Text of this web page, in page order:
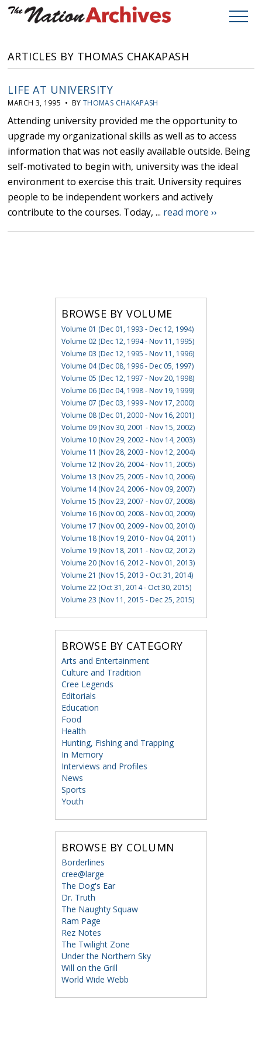
ARTICLES BY THOMAS CHAKAPASH
LIFE AT UNIVERSITY
MARCH 3, 1995 • BY THOMAS CHAKAPASH
Attending university provided me the opportunity to
upgrade my organizational skills as well as to access
information that was not easily available outside. Being
self-motivated to begin with, university was the ideal
environment to exercise this trait. University requires
people to be independent workers and actively
contribute to the courses. Today, ... read more ››
BROWSE BY VOLUME
Volume 01 (Dec 01, 1993 - Dec 12, 1994)
Volume 02 (Dec 12, 1994 - Nov 11, 1995)
Volume 03 (Dec 12, 1995 - Nov 11, 1996)
Volume 04 (Dec 08, 1996 - Dec 05, 1997)
Volume 05 (Dec 12, 1997 - Nov 20, 1998)
Volume 06 (Dec 04, 1998 - Nov 19, 1999)
Volume 07 (Dec 03, 1999 - Nov 17, 2000)
Volume 08 (Dec 01, 2000 - Nov 16, 2001)
Volume 09 (Nov 30, 2001 - Nov 15, 2002)
Volume 10 (Nov 29, 2002 - Nov 14, 2003)
Volume 11 (Nov 28, 2003 - Nov 12, 2004)
Volume 12 (Nov 26, 2004 - Nov 11, 2005)
Volume 13 (Nov 25, 2005 - Nov 10, 2006)
Volume 14 (Nov 24, 2006 - Nov 09, 2007)
Volume 15 (Nov 23, 2007 - Nov 07, 2008)
Volume 16 (Nov 00, 2008 - Nov 00, 2009)
Volume 17 (Nov 00, 2009 - Nov 00, 2010)
Volume 18 (Nov 19, 2010 - Nov 04, 2011)
Volume 19 (Nov 18, 2011 - Nov 02, 2012)
Volume 20 (Nov 16, 2012 - Nov 01, 2013)
Volume 21 (Nov 15, 2013 - Oct 31, 2014)
Volume 22 (Oct 31, 2014 - Oct 30, 2015)
Volume 23 (Nov 11, 2015 - Dec 25, 2015)
BROWSE BY CATEGORY
Arts and Entertainment
Culture and Tradition
Cree Legends
Editorials
Education
Food
Health
Hunting, Fishing and Trapping
In Memory
Interviews and Profiles
News
Sports
Youth
BROWSE BY COLUMN
Borderlines
cree@large
The Dog's Ear
Dr. Truth
The Naughty Squaw
Ram Page
Rez Notes
The Twilight Zone
Under the Northern Sky
Will on the Grill
World Wide Webb